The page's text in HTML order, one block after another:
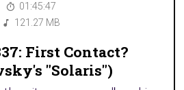
01:45:47
121.27 MB
First Contact?
"Solaris")